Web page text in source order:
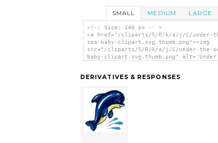
SMALL MEDIUM LARGE
<!-- Size: 140 px -- >
<a href="/cliparts/5/R/k/a/j/C/under-
sea-baby-clipart.svg.thumb.png"><img
src="/cliparts/5/R/k/a/j/C/under-the-
baby-clipart.svg.thumb.png" alt='Under
DERIVATIVES & RESPONSES